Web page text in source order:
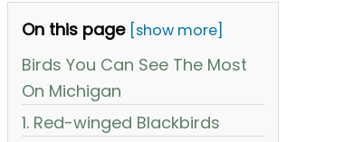
On this page [show more]
Birds You Can See The Most
On Michigan
1. Red-winged Blackbirds